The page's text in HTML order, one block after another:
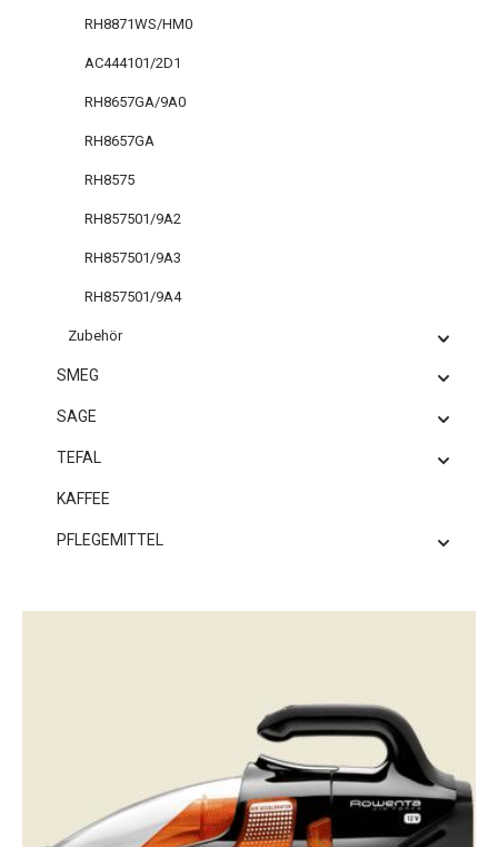
RH8871WS/HM0
AC444101/2D1
RH8657GA/9A0
RH8657GA
RH8575
RH857501/9A2
RH857501/9A3
RH857501/9A4
Zubehör
SMEG
SAGE
TEFAL
KAFFEE
PFLEGEMITTEL